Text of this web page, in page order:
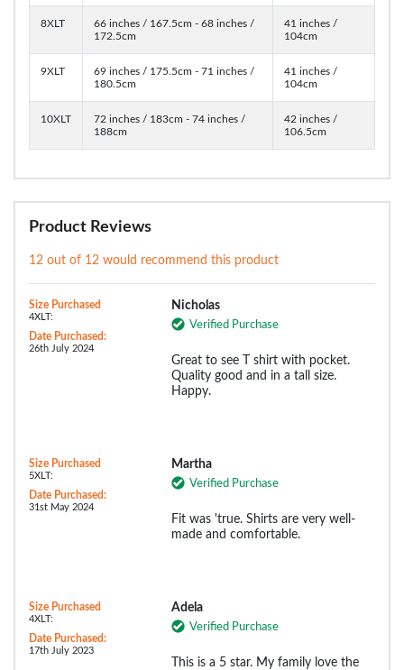
8XLT
66 inches / 167.5cm - 68 inches /
172.5cm
41 inches /
104cm
9XLT
69 inches / 175.5cm - 71 inches /
180.5cm
41 inches /
104cm
10XLT
72 inches / 183cm - 74 inches /
188cm
42 inches /
106.5cm
Product Reviews
12 out of 12 would recommend this product
Size Purchased
4XLT:
Date Purchased:
26th July 2024
Nicholas
Verified Purchase
Great to see T shirt with pocket.
Quality good and in a tall size.
Happy.
Size Purchased
5XLT:
Date Purchased:
31st May 2024
Martha
Verified Purchase
Fit was 'true. Shirts are very well-
made and comfortable.
Size Purchased
4XLT:
Date Purchased:
17th July 2023
Adela
Verified Purchase
This is a 5 star. My family love the